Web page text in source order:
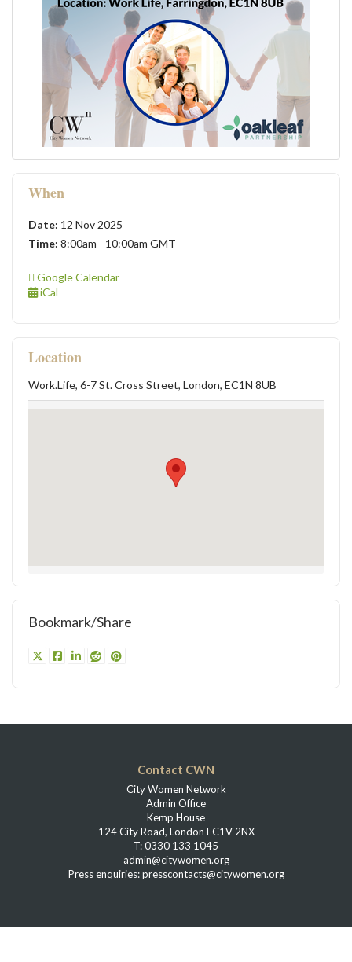
When
Date: 12 Nov 2025
Time: 8:00am - 10:00am GMT
Google Calendar
iCal
Location
Work.Life, 6-7 St. Cross Street, London, EC1N 8UB
Bookmark/Share
Contact CWN
City Women Network
Admin Office
Kemp House
124 City Road, London EC1V 2NX
T: 0330 133 1045
admin@citywomen.org
Press enquiries: presscontacts@citywomen.org